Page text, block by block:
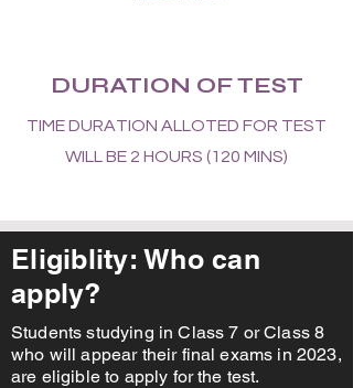
DURATION OF TEST
TIME DURATION ALLOTED FOR TEST
WILL BE 2 HOURS (120 MINS)
Eligiblity: Who can
apply?
Students studying in Class 7 or Class 8
who will appear their final exams in 2023,
are eligible to apply for the test.